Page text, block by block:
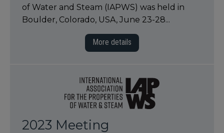
of Water and Steam (IAPWS) was held in
Boulder, Colorado, USA, June 23-28...
More details
2023 Meeting